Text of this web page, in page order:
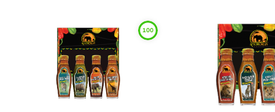
100